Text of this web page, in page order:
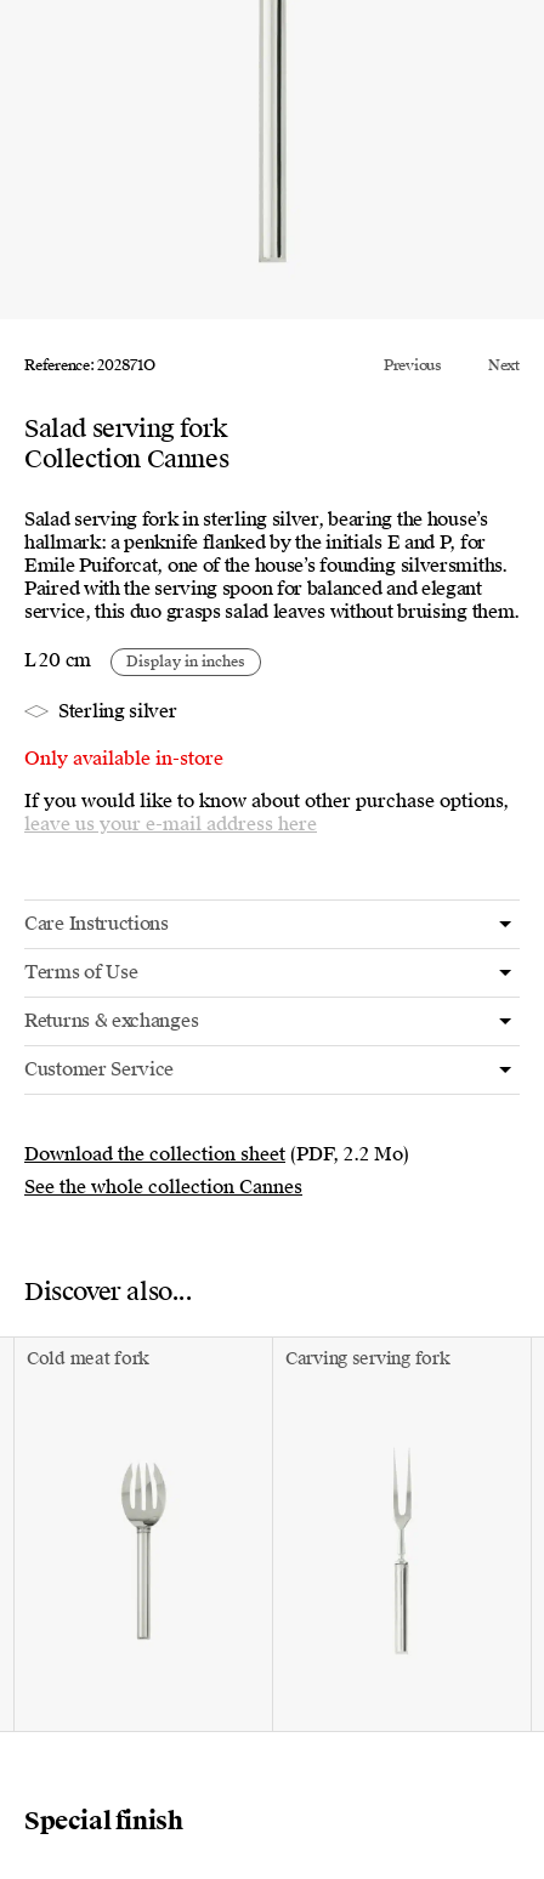
Reference: 202871O Previous Next
Salad serving fork
Collection Cannes
Salad serving fork in sterling silver, bearing the house’s
hallmark: a penknife flanked by the initials E and P, for
Emile Puiforcat, one of the house’s founding silversmiths.
Paired with the serving spoon for balanced and elegant
service, this duo grasps salad leaves without bruising them.
L 20 cm Display in inches
Sterling silver
Only available in-store
If you would like to know about other purchase options,
leave us your e-mail address here
Care Instructions
Terms of Use
Returns & exchanges
Customer Service
Download the collection sheet (PDF, 2.2 Mo)
See the whole collection Cannes
Discover also...
Cold meat fork Carving serving fork
Special finish